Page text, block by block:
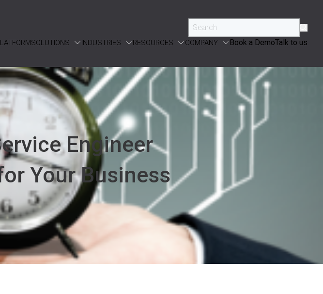
SOLUTIONS INDUSTRIES RESOURCES COMPANY Book a DemoTalk to us
Engineer
Your Business